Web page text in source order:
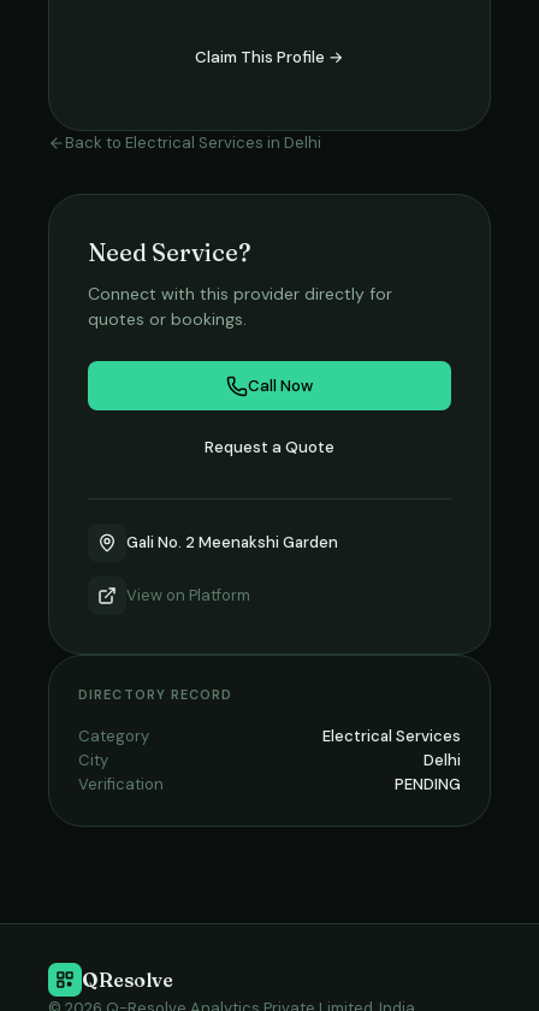
Claim This Profile →
Back to Electrical Services in Delhi
Need Service?
Connect with this provider directly for
quotes or bookings.
Call Now
Request a Quote
Gali No. 2 Meenakshi Garden
View on Platform
DIRECTORY RECORD
Category
Electrical Services
City
Delhi
Verification
PENDING
QResolve